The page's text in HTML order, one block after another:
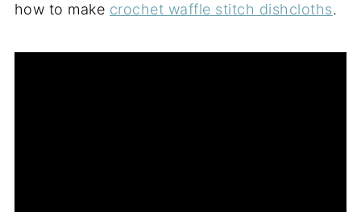
how to make crochet waffle stitch dishcloths.